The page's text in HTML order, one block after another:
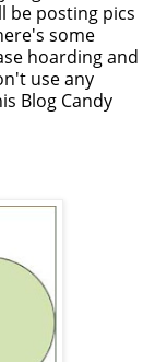
be posting pics
some
hoarding and
use any
Blog Candy